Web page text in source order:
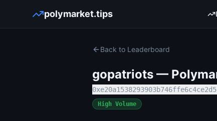
polymarket.tips
Back to Leaderboard
gopatriots —
High Volume